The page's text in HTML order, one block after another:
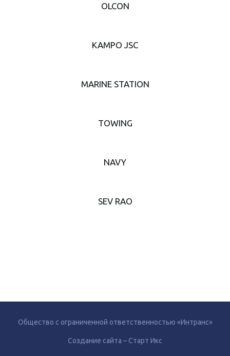
OLCON
KAMPO JSC
MARINE STATION
TOWING
NAVY
SEV RAO
Общество с ограниченной ответственностью «Интранс»
Создание сайта – Старт Икс